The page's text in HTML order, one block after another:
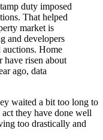
duty imposed
That helped
market is
and developers
auctions. Home
have risen about
ago, data
waited a bit too long to
they have done well
too drastically and